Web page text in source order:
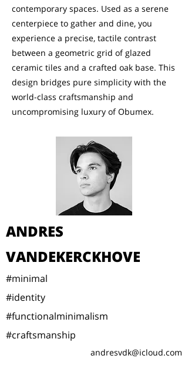
contemporary spaces. Used as a serene
centerpiece to gather and dine, you
experience a precise, tactile contrast
between a geometric grid of glazed
ceramic tiles and a crafted oak base. This
design bridges pure simplicity with the
world-class craftsmanship and
uncompromising luxury of Obumex.
ANDRES
VANDEKERCKHOVE
#minimal
#identity
#functionalminimalism
#craftsmanship
andresvdk@icloud.com